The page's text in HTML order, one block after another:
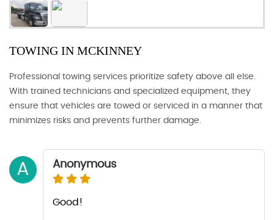
TOWING IN MCKINNEY
Professional towing services prioritize safety above all else.
With trained technicians and specialized equipment, they
ensure that vehicles are towed or serviced in a manner that
minimizes risks and prevents further damage.
A Anonymous
Good!